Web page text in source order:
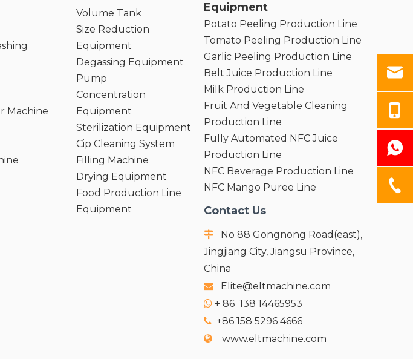
Machine
Volume Tank
Size Reduction
Equipment
Degassing Equipment
Pump
Concentration
Equipment
Sterilization Equipment
Cip Cleaning System
Filling Machine
Drying Equipment
Food Production Line
Equipment
Equipment
Potato Peeling Production Line
Tomato Peeling Production Line
Garlic Peeling Production Line
Belt Juice Production Line
Milk Production Line
Fruit And Vegetable Cleaning
Production Line
Fully Automated NFC Juice
Production Line
NFC Beverage Production Line
NFC Mango Puree Line
Contact Us

No 88 Gongnong Road(east),
Jingjiang City, Jiangsu Province,
China
 Elite@eltmachine.com
 + 86 138 14465953
+86 158 5296 4666
 www.eltmachine.com